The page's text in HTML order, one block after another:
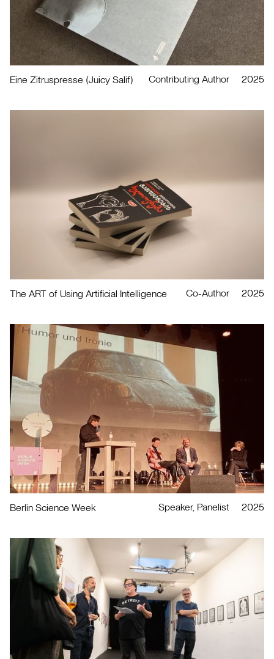
Eine Zitruspresse (Juicy Salif) Contributing Author 2025
The ART of Using Artificial Intelligence Co-Author 2025
Berlin Science Week Speaker, Panelist 2025